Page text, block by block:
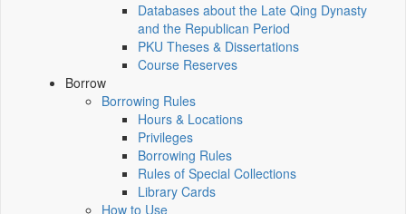
Databases about the Late Qing Dynasty
and the Republican Period
PKU Theses & Dissertations
Course Reserves
Borrow
Borrowing Rules
Hours & Locations
Privileges
Borrowing Rules
Rules of Special Collections
Library Cards
How to Use